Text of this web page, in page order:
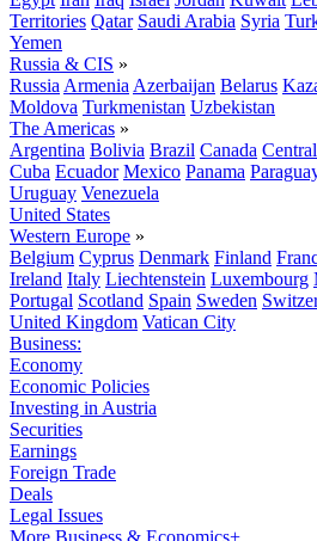
Territories Qatar Saudi Arabia Syria
Yemen
Russia & CIS »
Russia Armenia Azerbaijan Belarus
Moldova Turkmenistan Uzbekistan
The Americas »
Argentina Bolivia Brazil Canada
Cuba Ecuador Mexico Panama
Uruguay Venezuela
United States
Western Europe »
Belgium Cyprus Denmark Finland
Ireland Italy Liechtenstein Luxembourg
Portugal Scotland Spain Sweden
United Kingdom Vatican City
Business:
Economy
Economic Policies
Investing in Austria
Securities
Earnings
Foreign Trade
Deals
Legal Issues
More Business & Economics+